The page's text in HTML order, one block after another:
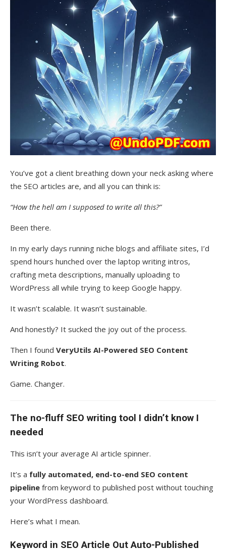
You’ve got a client breathing down your neck asking where
the SEO articles are, and all you can think is:
“How the hell am I supposed to write all this?”
Been there.
In my early days running niche blogs and affiliate sites, I’d
spend hours hunched over the laptop writing intros,
crafting meta descriptions, manually uploading to
WordPress all while trying to keep Google happy.
It wasn’t scalable. It wasn’t sustainable.
And honestly? It sucked the joy out of the process.
Then I found VeryUtils AI-Powered SEO Content
Writing Robot.
Game. Changer.
The no-fluff SEO writing tool I didn’t know I
needed
This isn’t your average AI article spinner.
It’s a fully automated, end-to-end SEO content
pipeline from keyword to published post without touching
your WordPress dashboard.
Here’s what I mean.
Keyword in SEO Article Out Auto-Published